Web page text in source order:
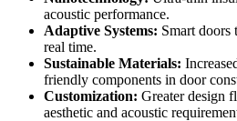
acoustic performance.
Adaptive Systems: Smart doors
real time.
Sustainable Materials:
friendly components in door
Customization: Greater design
aesthetic and acoustic